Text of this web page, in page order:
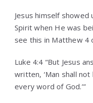
Jesus himself
Spirit when He was
see this in Matthew 4
Luke 4:4 “But Jesus
written, ‘Man shall
every word of God.’”